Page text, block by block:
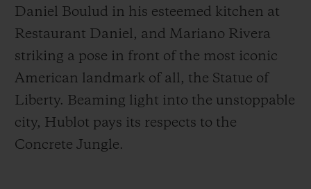
Daniel Boulud in his esteemed kitchen at
Restaurant Daniel, and Mariano Rivera
striking a pose in front of the most iconic
American landmark of all, the Statue of
Liberty. Beaming light into the unstoppable
city, Hublot pays its respects to the
Concrete Jungle.